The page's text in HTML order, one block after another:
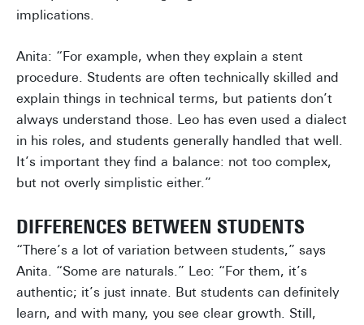
implications.
Anita: “For example, when they explain a stent
procedure. Students are often technically skilled and
explain things in technical terms, but patients don’t
always understand those. Leo has even used a dialect
in his roles, and students generally handled that well.
It’s important they find a balance: not too complex,
but not overly simplistic either.”
DIFFERENCES BETWEEN STUDENTS
“There’s a lot of variation between students,” says
Anita. “Some are naturals.” Leo: “For them, it’s
authentic; it’s just innate. But students can definitely
learn, and with many, you see clear growth. Still,